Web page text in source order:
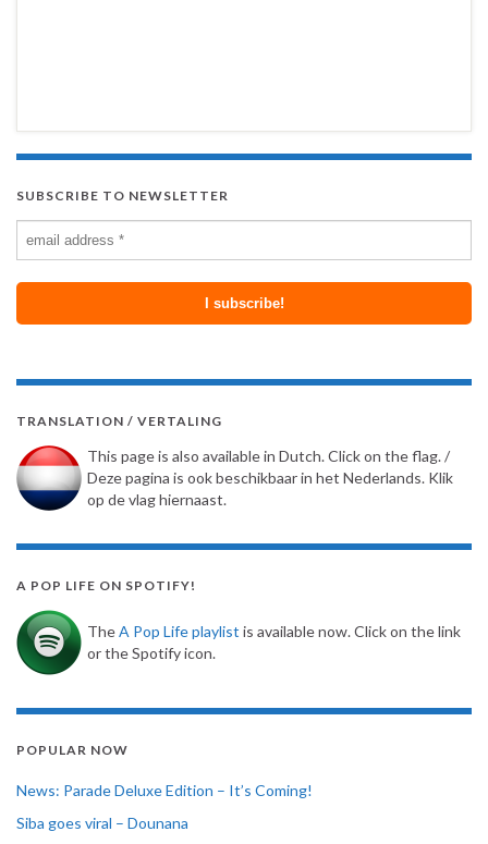
SUBSCRIBE TO NEWSLETTER
TRANSLATION / VERTALING
This page is also available in Dutch. Click on the flag. /
Deze pagina is ook beschikbaar in het Nederlands. Klik
op de vlag hiernaast.
A POP LIFE ON SPOTIFY!
TheA Pop Life playlist is available now. Click on the link
or the Spotify icon.
POPULAR NOW
News: Parade Deluxe Edition – It’s Coming!
Siba goes viral – Dounana